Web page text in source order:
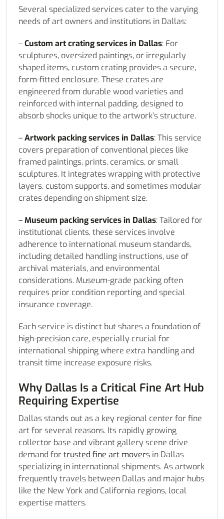
Several specialized services cater to the varying
needs of art owners and institutions in Dallas:
–Custom art crating services in Dallas: For
sculptures, oversized paintings, or irregularly
shaped items, custom crating provides a secure,
form-fitted enclosure. These crates are
engineered from durable wood varieties and
reinforced with internal padding, designed to
absorb shocks unique to the artwork’s structure.
–Artwork packing services in Dallas: This service
covers preparation of conventional pieces like
framed paintings, prints, ceramics, or small
sculptures. It integrates wrapping with protective
layers, custom supports, and sometimes modular
crates depending on shipment size.
–Museum packing services in Dallas: Tailored for
institutional clients, these services involve
adherence to international museum standards,
including detailed handling instructions, use of
archival materials, and environmental
considerations. Museum-grade packing often
requires prior condition reporting and special
insurance coverage.
Each service is distinct but shares a foundation of
high-precision care, especially crucial for
international shipping where extra handling and
transit time increase exposure risks.
Why Dallas Is a Critical Fine Art Hub
Requiring Expertise
Dallas stands out as a key regional center for fine
art for several reasons. Its rapidly growing
collector base and vibrant gallery scene drive
demand fortrusted fine art movers in Dallas
specializing in international shipments. As artwork
frequently travels between Dallas and major hubs
like the New York and California regions, local
expertise matters.